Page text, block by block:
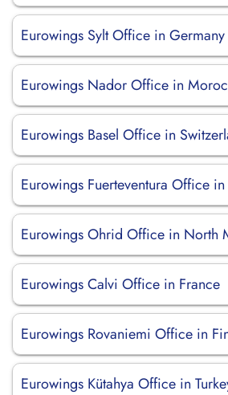
Eurowings Sylt Office in Germany
Eurowings Nador Office in
Eurowings Basel Office in
Eurowings Fuerteventura Office
Eurowings Ohrid Office in North
Eurowings Calvi Office in France
Eurowings Rovaniemi Office in
Eurowings Kütahya Office in